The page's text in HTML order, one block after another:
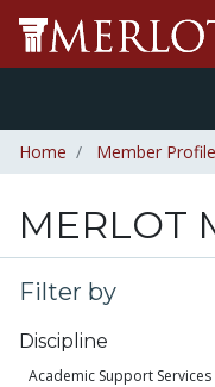
Home Member
MERLOT
Filter by
Discipline
Academic Support Services